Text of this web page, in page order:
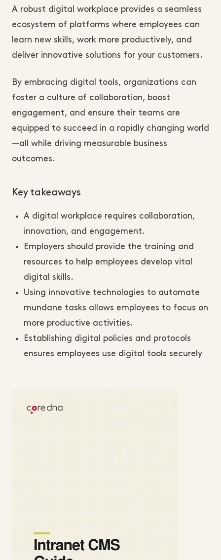
A robust digital workplace provides a seamless
ecosystem of platforms where employees can
learn new skills, work more productively, and
deliver innovative solutions for your customers.
By embracing digital tools, organizations can
foster a culture of collaboration, boost
engagement, and ensure their teams are
equipped to succeed in a rapidly changing world
—all while driving measurable business
outcomes.
Key takeaways
A digital workplace requires collaboration,
innovation, and engagement.
Employers should provide the training and
resources to help employees develop vital
digital skills.
Using innovative technologies to automate
mundane tasks allows employees to focus on
more productive activities.
Establishing digital policies and protocols
ensures employees use digital tools securely